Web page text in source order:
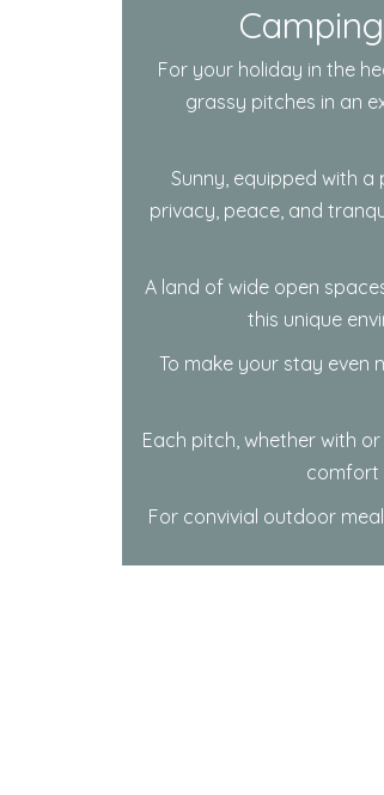
For your holiday in the
grassy pitches in an
Sunny, equipped with
privacy, peace, and
A land of wide open
this unique
To make your stay even
Each pitch, whether with
comfort
For convivial outdoor